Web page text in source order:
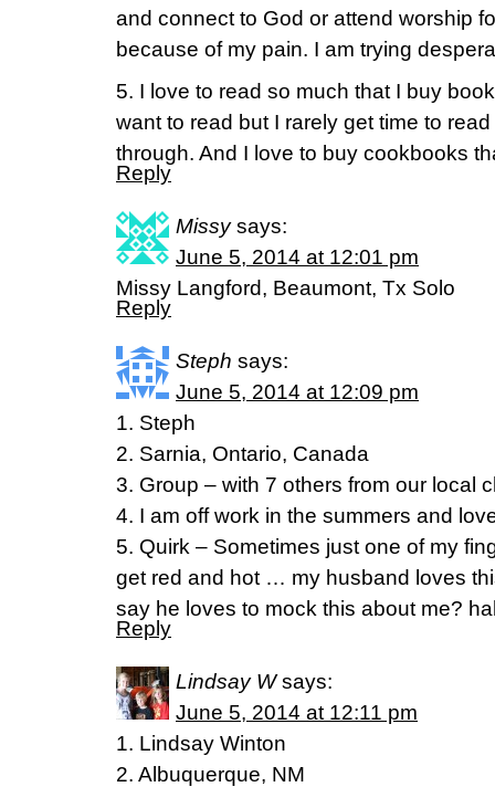
and connect to God or attend worship
because of my pain. I am trying
5. I love to read so much that I buy
want to read but I rarely get time to
through. And I love to buy cookbooks
Reply
Missy says:
June 5, 2014 at 12:01 pm
Missy Langford, Beaumont, Tx Solo
Reply
Steph says:
June 5, 2014 at 12:09 pm
1. Steph
2. Sarnia, Ontario, Canada
3. Group – with 7 others from our local
4. I am off work in the summers and
5. Quirk – Sometimes just one of my
get red and hot … my husband loves
say he loves to mock this about me?
Reply
Lindsay W says:
June 5, 2014 at 12:11 pm
1. Lindsay Winton
2. Albuquerque, NM